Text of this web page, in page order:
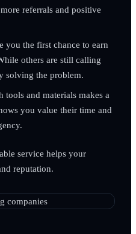
referrals and positive
you the first chance to earn
others are still calling
solving the problem.
tools and materials makes a
you value their time and
service helps your
reputation.